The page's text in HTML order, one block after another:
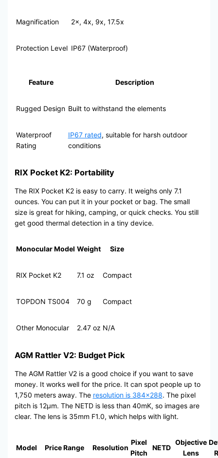
Magnification 2×, 4x, 9x, 17.5x
Protection Level IP67 (Waterproof)
Feature Description
Rugged Design Built to withstand the elements
Waterproof
Rating
IP67 rated, suitable for harsh outdoor
conditions
RIX Pocket K2: Portability
The RIX Pocket K2 is easy to carry. It weighs only 7.1
ounces. You can put it in your pocket or bag. The small
size is great for hiking, camping, or quick checks. You still
get good thermal detection in a tiny device.
Monocular Model Weight Size
RIX Pocket K2 7.1 oz Compact
TOPDON TS004 70 g Compact
Other Monocular 2.47 oz N/A
AGM Rattler V2: Budget Pick
The AGM Rattler V2 is a good choice if you want to save
money. It works well for the price. It can spot people up to
1,750 meters away. The resolution is 384×288. The pixel
pitch is 12μm. The NETD is less than 40mK, so images are
clear. The lens is 35mm F1.0, which helps with light.
Model Price Range Resolution
Pixel
Pitch
NETD
Objective
Lens